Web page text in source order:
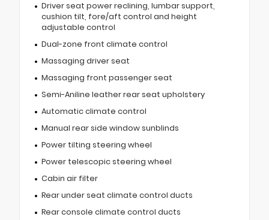
Driver seat power reclining, lumbar support,
cushion tilt, fore/aft control and height
adjustable control
Dual-zone front climate control
Massaging driver seat
Massaging front passenger seat
Semi-Aniline leather rear seat upholstery
Automatic climate control
Manual rear side window sunblinds
Power tilting steering wheel
Power telescopic steering wheel
Cabin air filter
Rear under seat climate control ducts
Rear console climate control ducts